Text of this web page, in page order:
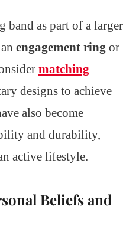
as part of a larger
engagement ring or
matching
designs to achieve
also become
and durability,
active lifestyle.
Beliefs and